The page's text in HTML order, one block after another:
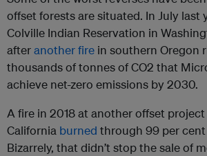
offset forests are situated. In July last
Colville Indian Reservation in
afteranother fire in southern Oregon
thousands of tonnes of CO2 that
achieve net-zero emissions by 2030.
A fire in 2018 at another offset
California burned through 99 per
Bizarrely, that didn’t stop the sale of